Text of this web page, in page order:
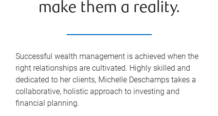
make them a reality.
Successful wealth management is achieved when the
right relationships are cultivated. Highly skilled and
dedicated to her clients, Michelle Deschamps takes a
collaborative, holistic approach to investing and
financial planning.